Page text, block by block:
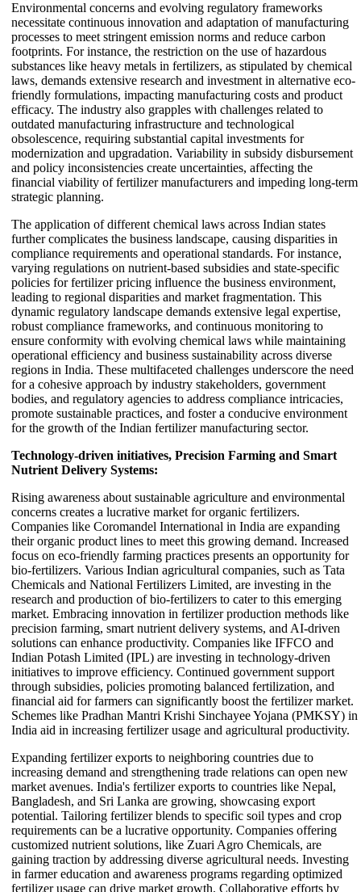
Environmental concerns and evolving regulatory frameworks
necessitate continuous innovation and adaptation of manufacturing
processes to meet stringent emission norms and reduce carbon
footprints. For instance, the restriction on the use of hazardous
substances like heavy metals in fertilizers, as stipulated by chemical
laws, demands extensive research and investment in alternative eco-
friendly formulations, impacting manufacturing costs and product
efficacy. The industry also grapples with challenges related to
outdated manufacturing infrastructure and technological
obsolescence, requiring substantial capital investments for
modernization and upgradation. Variability in subsidy disbursement
and policy inconsistencies create uncertainties, affecting the
financial viability of fertilizer manufacturers and impeding long-term
strategic planning.
The application of different chemical laws across Indian states
further complicates the business landscape, causing disparities in
compliance requirements and operational standards. For instance,
varying regulations on nutrient-based subsidies and state-specific
policies for fertilizer pricing influence the business environment,
leading to regional disparities and market fragmentation. This
dynamic regulatory landscape demands extensive legal expertise,
robust compliance frameworks, and continuous monitoring to
ensure conformity with evolving chemical laws while maintaining
operational efficiency and business sustainability across diverse
regions in India. These multifaceted challenges underscore the need
for a cohesive approach by industry stakeholders, government
bodies, and regulatory agencies to address compliance intricacies,
promote sustainable practices, and foster a conducive environment
for the growth of the Indian fertilizer manufacturing sector.
Technology-driven initiatives, Precision Farming and Smart
Nutrient Delivery Systems:
Rising awareness about sustainable agriculture and environmental
concerns creates a lucrative market for organic fertilizers.
Companies like Coromandel International in India are expanding
their organic product lines to meet this growing demand. Increased
focus on eco-friendly farming practices presents an opportunity for
bio-fertilizers. Various Indian agricultural companies, such as Tata
Chemicals and National Fertilizers Limited, are investing in the
research and production of bio-fertilizers to cater to this emerging
market. Embracing innovation in fertilizer production methods like
precision farming, smart nutrient delivery systems, and AI-driven
solutions can enhance productivity. Companies like IFFCO and
Indian Potash Limited (IPL) are investing in technology-driven
initiatives to improve efficiency. Continued government support
through subsidies, policies promoting balanced fertilization, and
financial aid for farmers can significantly boost the fertilizer market.
Schemes like Pradhan Mantri Krishi Sinchayee Yojana (PMKSY) in
India aid in increasing fertilizer usage and agricultural productivity.
Expanding fertilizer exports to neighboring countries due to
increasing demand and strengthening trade relations can open new
market avenues. India's fertilizer exports to countries like Nepal,
Bangladesh, and Sri Lanka are growing, showcasing export
potential. Tailoring fertilizer blends to specific soil types and crop
requirements can be a lucrative opportunity. Companies offering
customized nutrient solutions, like Zuari Agro Chemicals, are
gaining traction by addressing diverse agricultural needs. Investing
in farmer education and awareness programs regarding optimized
fertilizer usage can drive market growth. Collaborative efforts by